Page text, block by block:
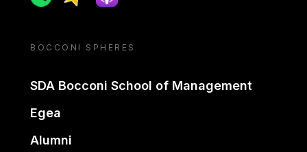
BOCCONI SPHERES
SDA Bocconi School of Management
Egea
Alumni